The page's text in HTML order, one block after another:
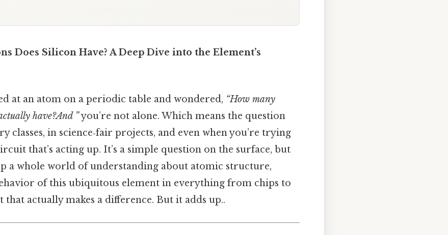
Does Silicon Have? A Deep Dive into the Element’s
at an atom on a periodic table and wondered, “How many
have?And ”you’re not alone. Which means the question
classes, in science‑fair projects, and even when you’re trying
that’s acting up. It’s a simple question on the surface, but
a whole world of understanding about atomic structure,
of this ubiquitous element in everything from chips to
that actually makes a difference. But it adds up..